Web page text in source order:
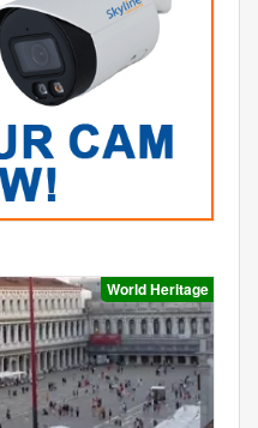
World Heritage